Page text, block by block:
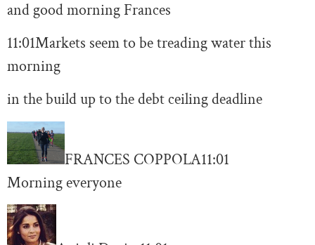
and good morning Frances
11:01Markets seem to be treading water this
morning
in the build up to the debt ceiling deadline
FRANCES COPPOLA11:01
Morning everyone